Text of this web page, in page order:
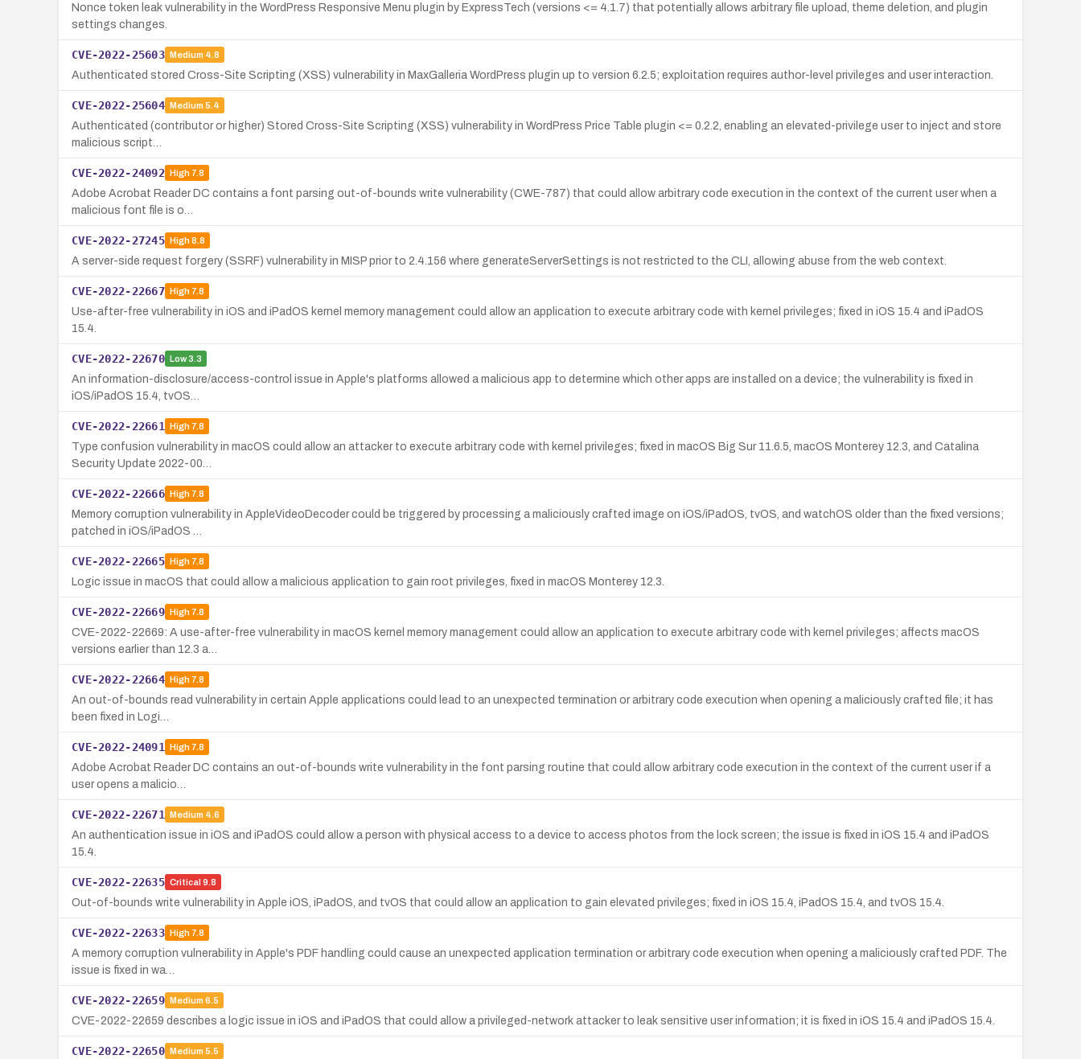
Nonce token leak vulnerability in the WordPress Responsive Menu plugin by ExpressTech (versions <= 4.1.7) that potentially allows arbitrary file upload, theme deletion, and plugin
settings changes.
CVE-2022-25603 Medium 4.8
Authenticated stored Cross-Site Scripting (XSS) vulnerability in MaxGalleria WordPress plugin up to version 6.2.5; exploitation requires author-level privileges and user interaction.
CVE-2022-25604 Medium 5.4
Authenticated (contributor or higher) Stored Cross-Site Scripting (XSS) vulnerability in WordPress Price Table plugin <= 0.2.2, enabling an elevated-privilege user to inject and store
malicious script…
CVE-2022-24092 High7.8
Adobe Acrobat Reader DC contains a font parsing out-of-bounds write vulnerability (CWE-787) that could allow arbitrary code execution in the context of the current user when a
malicious font file is o…
CVE-2022-27245 High8.8
A server-side request forgery (SSRF) vulnerability in MISP prior to 2.4.156 where generateServerSettings is not restricted to the CLI, allowing abuse from the web context.
CVE-2022-22667 High7.8
Use-after-free vulnerability in iOS and iPadOS kernel memory management could allow an application to execute arbitrary code with kernel privileges; fixed in iOS 15.4 and iPadOS
15.4.
CVE-2022-22670 Low3.3
An information-disclosure/access-control issue in Apple's platforms allowed a malicious app to determine which other apps are installed on a device; the vulnerability is fixed in
iOS/iPadOS 15.4, tvOS…
CVE-2022-22661 High7.8
Type confusion vulnerability in macOS could allow an attacker to execute arbitrary code with kernel privileges; fixed in macOS Big Sur 11.6.5, macOS Monterey 12.3, and Catalina
Security Update 2022-00…
CVE-2022-22666 High7.8
Memory corruption vulnerability in AppleVideoDecoder could be triggered by processing a maliciously crafted image on iOS/iPadOS, tvOS, and watchOS older than the fixed versions;
patched in iOS/iPadOS …
CVE-2022-22665 High7.8
Logic issue in macOS that could allow a malicious application to gain root privileges, fixed in macOS Monterey 12.3.
CVE-2022-22669 High7.8
CVE-2022-22669: A use-after-free vulnerability in macOS kernel memory management could allow an application to execute arbitrary code with kernel privileges; affects macOS
versions earlier than 12.3 a…
CVE-2022-22664 High7.8
An out-of-bounds read vulnerability in certain Apple applications could lead to an unexpected termination or arbitrary code execution when opening a maliciously crafted file; it has
been fixed in Logi…
CVE-2022-24091 High7.8
Adobe Acrobat Reader DC contains an out-of-bounds write vulnerability in the font parsing routine that could allow arbitrary code execution in the context of the current user if a
user opens a malicio…
CVE-2022-22671 Medium 4.6
An authentication issue in iOS and iPadOS could allow a person with physical access to a device to access photos from the lock screen; the issue is fixed in iOS 15.4 and iPadOS
15.4.
CVE-2022-22635 Critical 9.8
Out-of-bounds write vulnerability in Apple iOS, iPadOS, and tvOS that could allow an application to gain elevated privileges; fixed in iOS 15.4, iPadOS 15.4, and tvOS 15.4.
CVE-2022-22633 High7.8
A memory corruption vulnerability in Apple's PDF handling could cause an unexpected application termination or arbitrary code execution when opening a maliciously crafted PDF. The
issue is fixed in wa…
CVE-2022-22659 Medium 6.5
CVE-2022-22659 describes a logic issue in iOS and iPadOS that could allow a privileged-network attacker to leak sensitive user information; it is fixed in iOS 15.4 and iPadOS 15.4.
CVE-2022-22650 Medium 5.5